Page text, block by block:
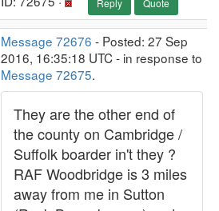
Reply Quote
Message 72676 - Posted: 27 Sep
2016, 16:35:18 UTC - in response to
Message 72675.
They are the other end of
the county on Cambridge /
Suffolk boarder in't they ?
RAF Woodbridge is 3 miles
away from me in Sutton